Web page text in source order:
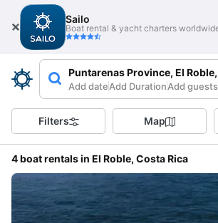
Sailo
Boat rental & yacht charters
Puntarenas Province, El
Add dateAdd DurationAdd guests
Filters Map
4 boat rentals in El Roble, Costa Rica